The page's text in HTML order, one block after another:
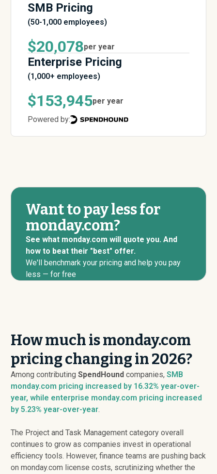
SMB Pricing
(50-1,000 employees)
$20,078per year
Enterprise Pricing
(1,000+ employees)
$153,945per year
Powered by:
Want to pay less for
monday.com?
See what monday.com will quote you. And
how to beat their "best" offer.
We'll benchmark your pricing and help you pay
less — for free
How much is monday.com
pricing changing in 2026?
Among contributingSpendHound companies,SMB
monday.com pricing increased by 16.32% year-over-
year, while enterprise monday.com pricing increased
by 5.23% year-over-year.
The Project and Task Management category overall
continues to grow as companies invest in operational
efficiency tools. However, finance teams are pushing back
on monday.com license costs, scrutinizing whether the